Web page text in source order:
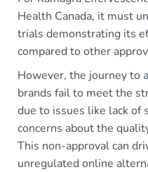
Health Canada, it must
trials demonstrating its
compared to other
However, the journey to
brands fail to meet the
due to issues like lack of
concerns about the
This non-approval can
unregulated online